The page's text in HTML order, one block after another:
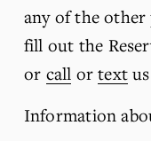
any of the
fill out the
or call or text us
Information